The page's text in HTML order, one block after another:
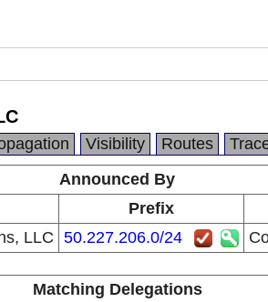
Visibility Routes
Announced By
Prefix
LLC 50.227.206.0/24
Matching Delegations